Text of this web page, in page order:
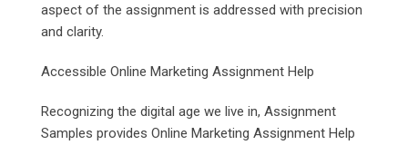
aspect of the assignment is addressed with precision
and clarity.
Accessible Online Marketing Assignment Help
Recognizing the digital age we live in, Assignment
Samples provides Online Marketing Assignment Help